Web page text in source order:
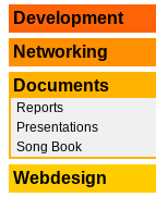
Development
Networking
Documents
Reports
Presentations
Song Book
Webdesign